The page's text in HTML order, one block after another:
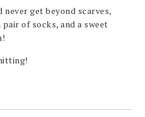
never get beyond scarves,
of socks, and a sweet